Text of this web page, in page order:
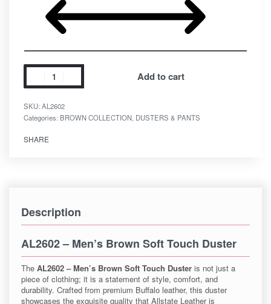
Add to cart
SKU: AL2602
Categories: BROWN COLLECTION, DUSTERS & PANTS
SHARE
Description
AL2602 – Men’s Brown Soft Touch Duster
The AL2602 – Men’s Brown Soft Touch Duster is not just a
piece of clothing; it is a statement of style, comfort, and
durability. Crafted from premium Buffalo leather, this duster
showcases the exquisite quality that Allstate Leather is